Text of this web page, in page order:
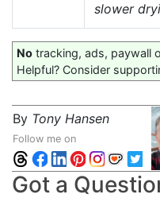
slower
No tracking, ads, paywall
Helpful? Consider
By Tony Hansen
Follow me on
Got a